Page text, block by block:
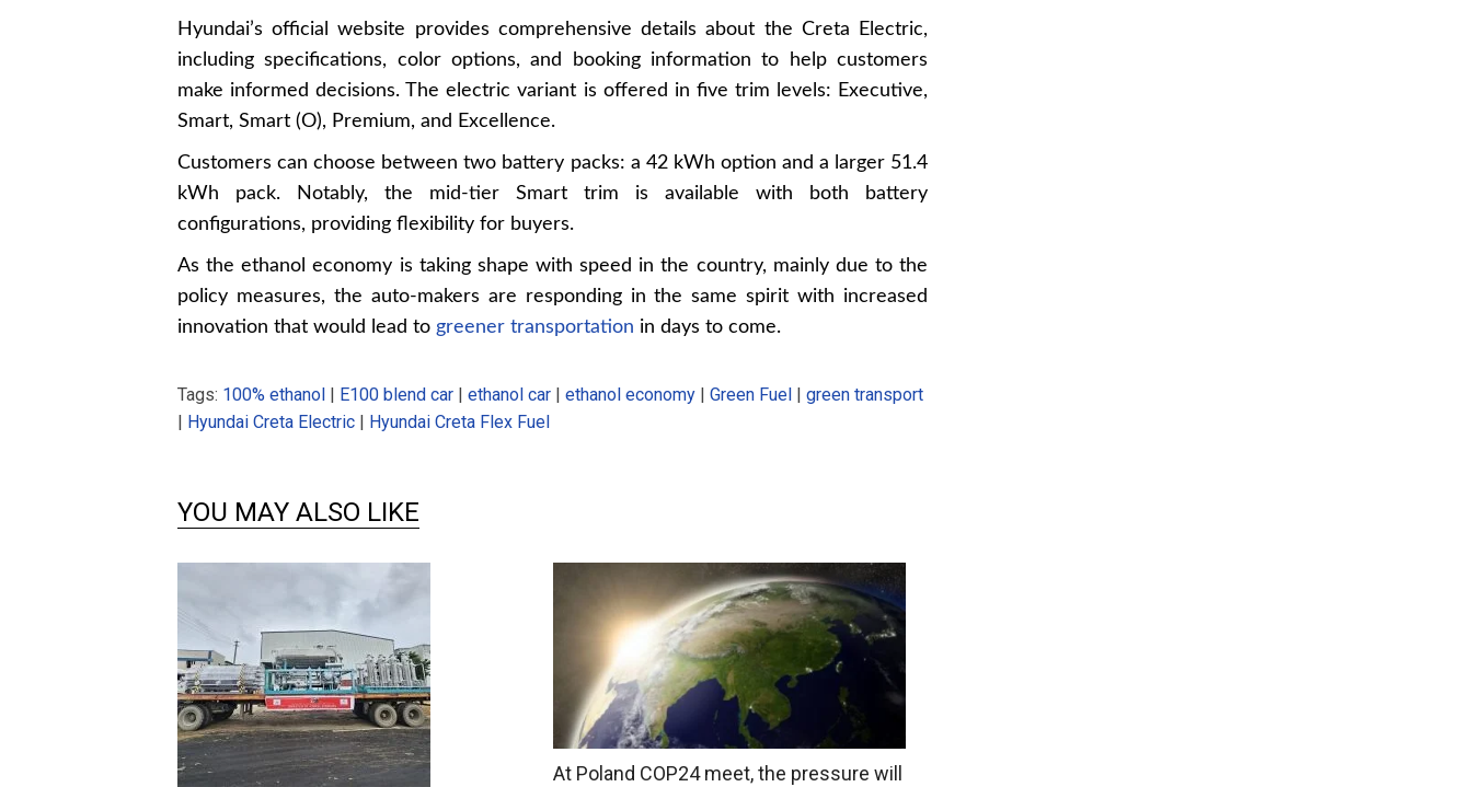
Hyundai’s official website provides comprehensive details about the Creta Electric,
including specifications, color options, and booking information to help customers
make informed decisions. The electric variant is offered in five trim levels: Executive,
Smart, Smart (O), Premium, and Excellence.
Customers can choose between two battery packs: a 42 kWh option and a larger 51.4
kWh pack. Notably, the mid-tier Smart trim is available with both battery
configurations, providing flexibility for buyers.
As the ethanol economy is taking shape with speed in the country, mainly due to the
policy measures, the auto-makers are responding in the same spirit with increased
innovation that would lead to greener transportation in days to come.
Tags: 100% ethanol E100 blend car ethanol car ethanol economy Green Fuel
green transport
Hyundai Creta Electric Hyundai Creta Flex Fuel
YOU MAY ALSO LIKE
At Poland COP24 meet, the pressure will